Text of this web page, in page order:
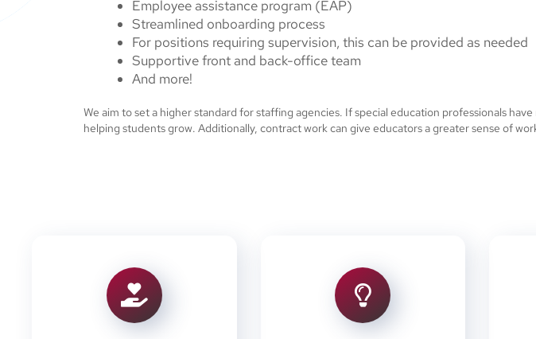
Employee assistance program (EAP)
Streamlined onboarding process
For positions requiring supervision, this can be provided as needed
Supportive front and back-office team
And more!
We aim to set a higher standard for staffing agencies. If special education professionals
helping students grow. Additionally, contract work can give educators a greater sense of